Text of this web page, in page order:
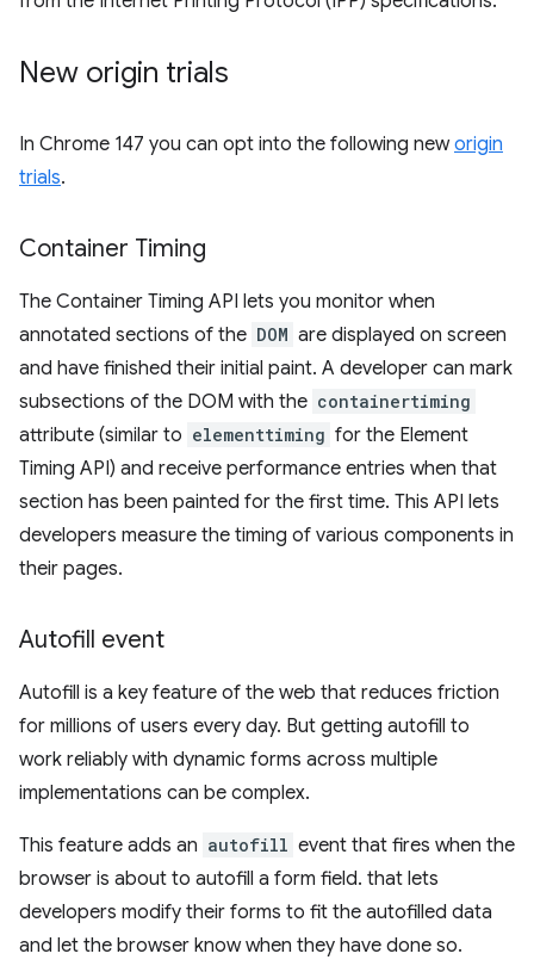
New origin trials
In Chrome 147 you can opt into the following neworigin
trials.
Container Timing
The Container Timing API lets you monitor when
annotated sections of the DOM are displayed on screen
and have finished their initial paint. A developer can mark
subsections of the DOM with the containertiming
attribute (similar to elementtiming for the Element
Timing API) and receive performance entries when that
section has been painted for the first time. This API lets
developers measure the timing of various components in
their pages.
Autofill event
Autofill is a key feature of the web that reduces friction
for millions of users every day. But getting autofill to
work reliably with dynamic forms across multiple
implementations can be complex.
This feature adds an autofill event that fires when the
browser is about to autofill a form field. that lets
developers modify their forms to fit the autofilled data
and let the browser know when they have done so.